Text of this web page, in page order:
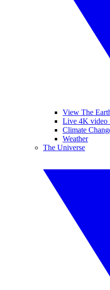
View The
Live 4K video
Climate
Weather
The Universe